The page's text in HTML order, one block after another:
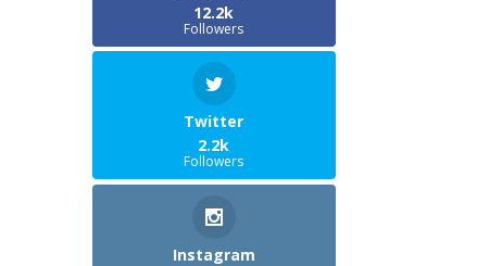
12.2k
Followers
Twitter
2.2k
Followers
Instagram